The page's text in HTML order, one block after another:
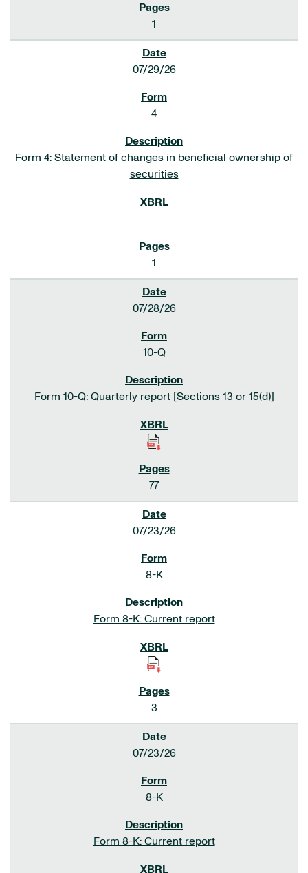
1
07/29/26
4
Form 4: Statement of changes in beneficial ownership of
securities
1
07/28/26
10-Q
Form 10-Q: Quarterly report [Sections 13 or 15(d)]
77
07/23/26
8-K
Form 8-K: Current report
3
07/23/26
8-K
Form 8-K: Current report